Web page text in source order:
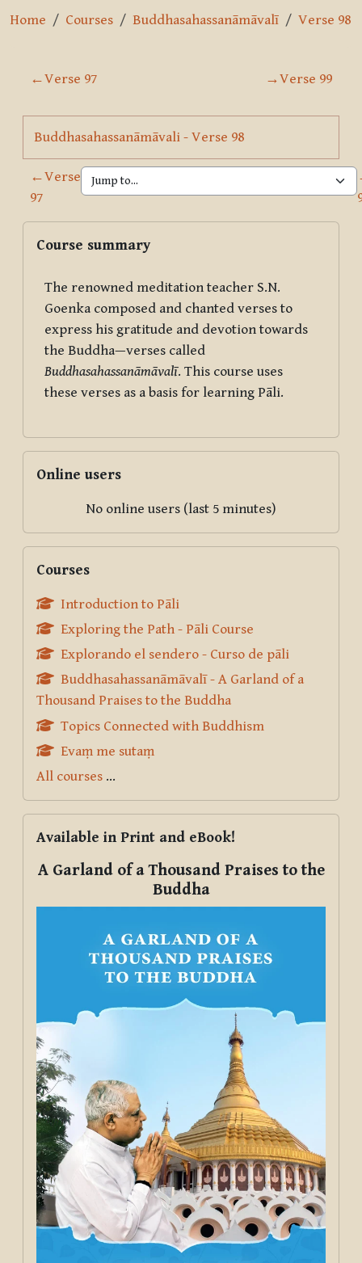
Home Courses Buddhasahassanāmāvalī Verse 98
Section outline
←Verse 97 →Verse 99
Buddhasahassanāmāvali - Verse 98Page
←Verse
97
Blocks
Course summary
The renowned meditation teacher S.N.
Goenka composed and chanted verses to
express his gratitude and devotion towards
the Buddha—verses called
Buddhasahassanāmāvalī. This course uses
these verses as a basis for learning Pāli.
Online users
No online users (last 5 minutes)
Courses
Introduction to Pāli
Exploring the Path - Pāli Course
Explorando el sendero - Curso de pāli
Buddhasahassanāmāvalī - A Garland of a
Thousand Praises to the Buddha
Topics Connected with Buddhism
Evaṃ me sutaṃ
All courses ...
Available in Print and eBook!
A Garland of a Thousand Praises to the
Buddha